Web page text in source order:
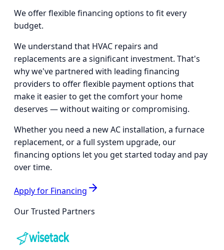
We offer flexible financing options to fit every
budget.
We understand that HVAC repairs and
replacements are a significant investment. That's
why we've partnered with leading financing
providers to offer flexible payment options that
make it easier to get the comfort your home
deserves — without waiting or compromising.
Whether you need a new AC installation, a furnace
replacement, or a full system upgrade, our
financing options let you get started today and pay
over time.
Apply for Financing
Our Trusted Partners